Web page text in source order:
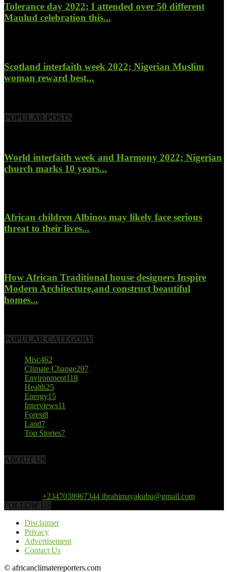
Tolerance day 2022; I attended over 50 different
Maulud celebration this...
Scotland interfaith week 2022; Nigerian Muslim
woman reward best...
POPULAR POSTS
World interfaith week and Harmony 2022; Nigerian
church marks 10 years...
African children Albinos may likely face serious
threat to their lives...
How African Traditional house designers Inspire
Modern Architecture,and construct beautiful
homes...
POPULAR CATEGORY
Misc462
Climate Change207
Environment118
Health25
Energy15
Interviews11
Forest8
Land7
Top Stories7
ABOUT US
+2347038967344 ibrahimayakubu@gmail.com
FOLLOW US
Disclaimer
Privacy
Advertisement
Contact Us
© africanclimatereporters.com